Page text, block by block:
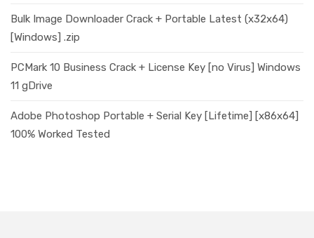
Bulk Image Downloader Crack + Portable Latest (x32x64)
[Windows] .zip
PCMark 10 Business Crack + License Key [no Virus] Windows
11 gDrive
Adobe Photoshop Portable + Serial Key [Lifetime] [x86x64]
100% Worked Tested